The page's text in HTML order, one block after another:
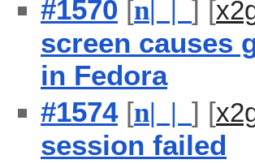
#1570 [n| | ] [
screen causes
in Fedora
#1574[n| | ] [
session failed